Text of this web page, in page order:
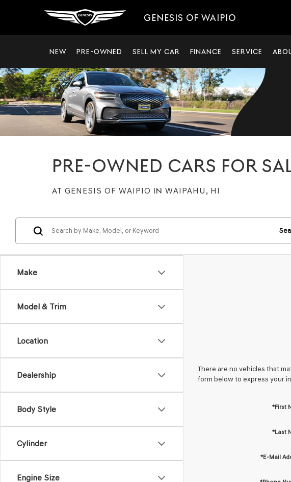
GENESIS OF WAIPIO
NEW PRE-OWNED SELL MY CAR FINANCE SERVICE
PRE-OWNED CARS FOR
AT GENESIS OF WAIPIO IN WAIPAHU, HI
Make
Model & Trim
Location
Dealership
Body Style
Cylinder
Engine Size
There are no vehicles that
form below to express your
*First
*Last
*E-Mail